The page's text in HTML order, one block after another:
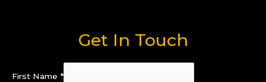
Get In Touch
First Name *